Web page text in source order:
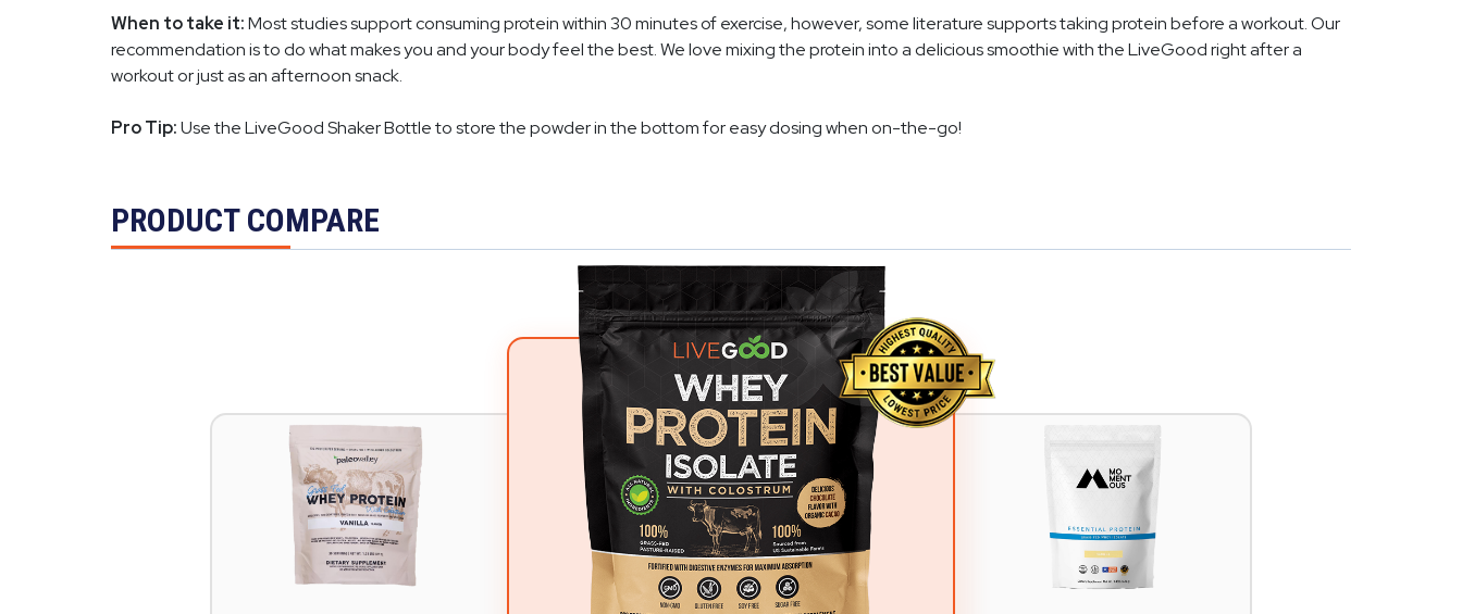
When to take it:Most studies support consuming protein within 30 minutes of exercise, however, some literature supports taking protein before a workout. Our
recommendation is to do what makes you and your body feel the best. We love mixing the protein into a delicious smoothie with the LiveGood right after a
workout or just as an afternoon snack.
Pro Tip:Use the LiveGood Shaker Bottle to store the powder in the bottom for easy dosing when on-the-go!
PRODUCT COMPARE